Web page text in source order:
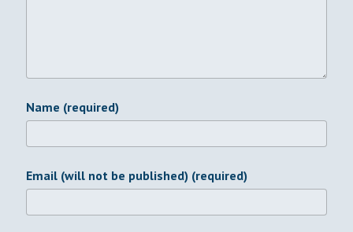
Name (required)
Email (will not be published) (required)